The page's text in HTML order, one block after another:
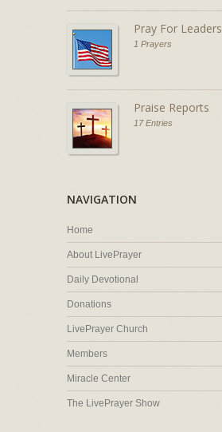
Pray For Leaders
1 Prayers
Praise Reports
17 Entries
NAVIGATION
Home
About LivePrayer
Daily Devotional
Donations
LivePrayer Church
Members
Miracle Center
The LivePrayer Show